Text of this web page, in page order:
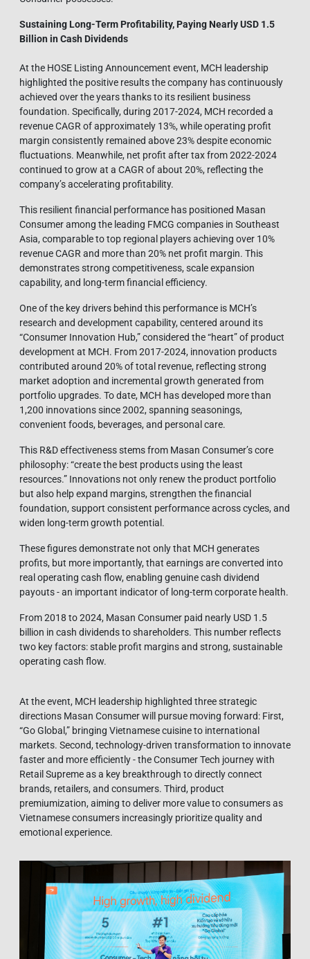
Sustaining Long-Term Profitability, Paying Nearly USD 1.5
Billion in Cash Dividends
At the HOSE Listing Announcement event, MCH leadership
highlighted the positive results the company has continuously
achieved over the years thanks to its resilient business
foundation. Specifically, during 2017-2024, MCH recorded a
revenue CAGR of approximately 13%, while operating profit
margin consistently remained above 23% despite economic
fluctuations. Meanwhile, net profit after tax from 2022-2024
continued to grow at a CAGR of about 20%, reflecting the
company’s accelerating profitability.
This resilient financial performance has positioned Masan
Consumer among the leading FMCG companies in Southeast
Asia, comparable to top regional players achieving over 10%
revenue CAGR and more than 20% net profit margin. This
demonstrates strong competitiveness, scale expansion
capability, and long-term financial efficiency.
One of the key drivers behind this performance is MCH’s
research and development capability, centered around its
“Consumer Innovation Hub,” considered the “heart” of product
development at MCH. From 2017-2024, innovation products
contributed around 20% of total revenue, reflecting strong
market adoption and incremental growth generated from
portfolio upgrades. To date, MCH has developed more than
1,200 innovations since 2002, spanning seasonings,
convenient foods, beverages, and personal care.
This R&D effectiveness stems from Masan Consumer’s core
philosophy: “create the best products using the least
resources.” Innovations not only renew the product portfolio
but also help expand margins, strengthen the financial
foundation, support consistent performance across cycles, and
widen long-term growth potential.
These figures demonstrate not only that MCH generates
profits, but more importantly, that earnings are converted into
real operating cash flow, enabling genuine cash dividend
payouts - an important indicator of long-term corporate health.
From 2018 to 2024, Masan Consumer paid nearly USD 1.5
billion in cash dividends to shareholders. This number reflects
two key factors: stable profit margins and strong, sustainable
operating cash flow.
At the event, MCH leadership highlighted three strategic
directions Masan Consumer will pursue moving forward: First,
“Go Global,” bringing Vietnamese cuisine to international
markets. Second, technology-driven transformation to innovate
faster and more efficiently - the Consumer Tech journey with
Retail Supreme as a key breakthrough to directly connect
brands, retailers, and consumers. Third, product
premiumization, aiming to deliver more value to consumers as
Vietnamese consumers increasingly prioritize quality and
emotional experience.